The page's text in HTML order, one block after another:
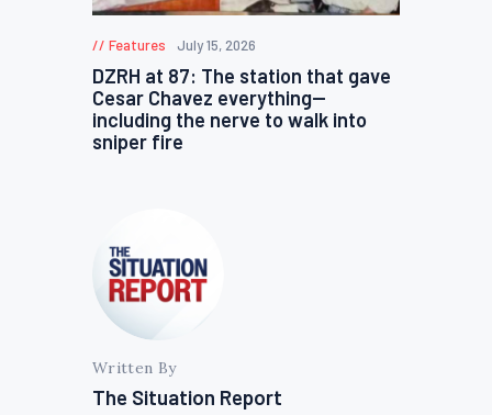
Features July 15, 2026
DZRH at 87: The station that gave
Cesar Chavez everything—
including the nerve to walk into
sniper fire
Written By
The Situation Report